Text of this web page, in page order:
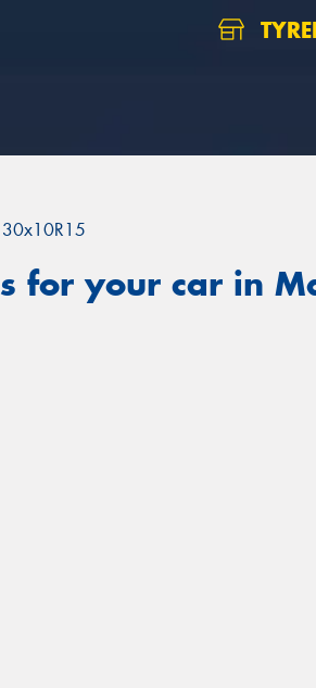
30x10R15
for your car in